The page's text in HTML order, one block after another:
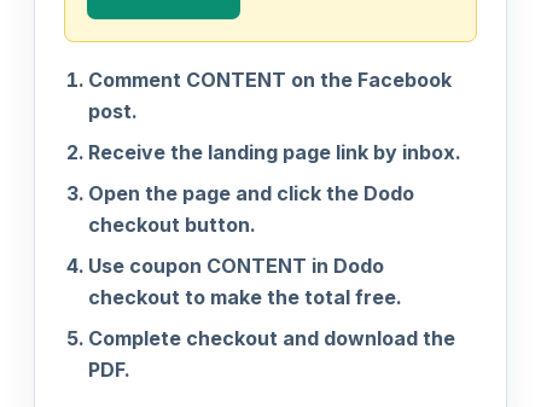
Comment CONTENT on the Facebook
post.
Receive the landing page link by inbox.
Open the page and click the Dodo
checkout button.
Use coupon CONTENT in Dodo
checkout to make the total free.
Complete checkout and download the
PDF.